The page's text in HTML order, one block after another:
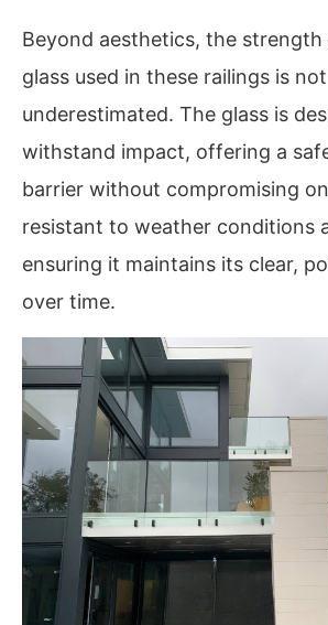
Beyond aesthetics, the
glass used in these railings is
underestimated. The glass is
withstand impact, offering a
barrier without compromising
resistant to weather conditions
ensuring it maintains its clear,
over time.